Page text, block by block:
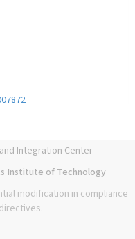
Integration Center
Institute of Technology
modification in compliance